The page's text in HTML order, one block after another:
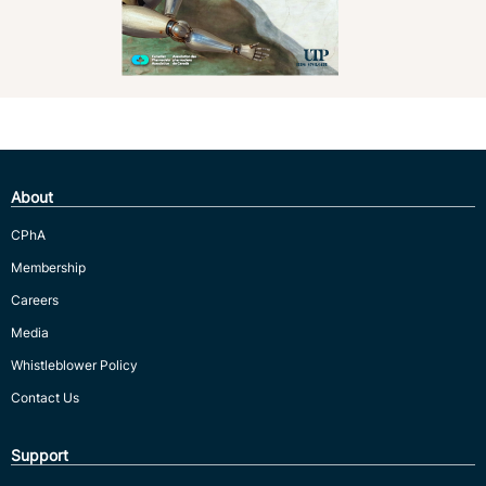
About
CPhA
Membership
Careers
Media
Whistleblower Policy
Contact Us
Support